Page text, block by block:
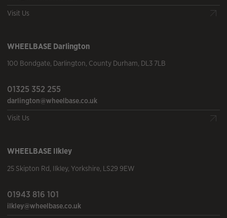
Visit Us
WHEELBASE Darlington
100 Bondgate, Darlington, County Durham, DL3 7LB
01325 352 255
darlington@wheelbase.co.uk
Visit Us
WHEELBASE Ilkley
25 Skipton Rd, Ilkley, Yorkshire, LS29 9EW
01943 816 101
ilkley@wheelbase.co.uk